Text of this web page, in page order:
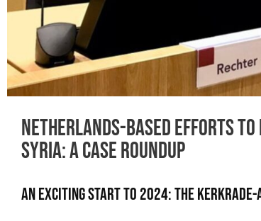
Netherlands-based efforts to
Syria: A Case Roundup
An exciting start to 2024: the